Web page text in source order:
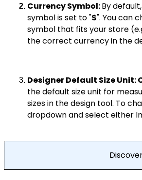
Currency Symbol:By
symbol is set to "$". You can
symbol that fits your store
the correct currency in the
Designer Default Size Unit:
the default size unit for
sizes in the design tool. To
dropdown and select either